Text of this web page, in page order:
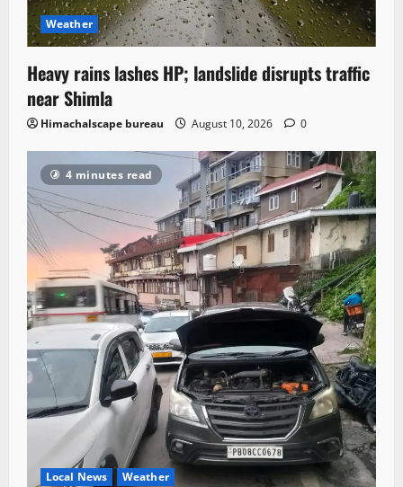
Weather
Heavy rains lashes HP; landslide disrupts traffic
near Shimla
Himachalscape bureau August 10, 2026 0
4 minutes read
Local News Weather